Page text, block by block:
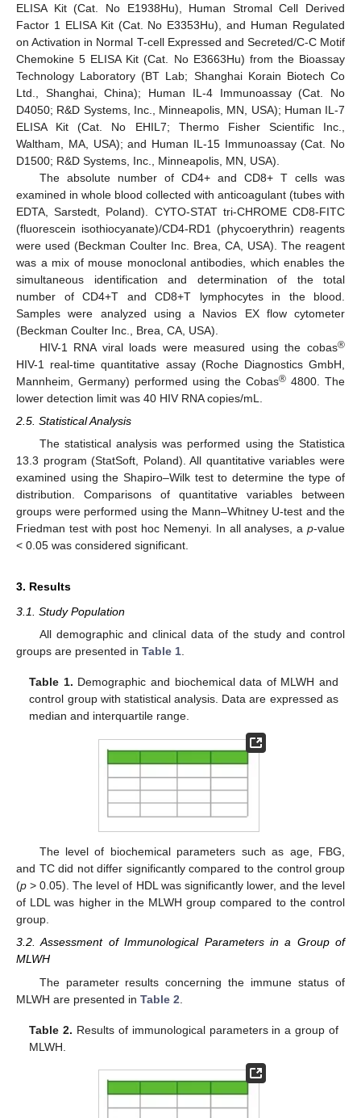
ELISA Kit (Cat. No E1938Hu), Human Stromal Cell Derived
Factor 1 ELISA Kit (Cat. No E3353Hu), and Human Regulated
on Activation in Normal T-cell Expressed and Secreted/C-C Motif
Chemokine 5 ELISA Kit (Cat. No E3663Hu) from the Bioassay
Technology Laboratory (BT Lab; Shanghai Korain Biotech Co
Ltd., Shanghai, China); Human IL-4 Immunoassay (Cat. No
D4050; R&D Systems, Inc., Minneapolis, MN, USA); Human IL-7
ELISA Kit (Cat. No EHIL7; Thermo Fisher Scientific Inc.,
Waltham, MA, USA); and Human IL-15 Immunoassay (Cat. No
D1500; R&D Systems, Inc., Minneapolis, MN, USA).
The absolute number of CD4+ and CD8+ T cells was
examined in whole blood collected with anticoagulant (tubes with
EDTA, Sarstedt, Poland). CYTO-STAT tri-CHROME CD8-FITC
(fluorescein isothiocyanate)/CD4-RD1 (phycoerythrin) reagents
were used (Beckman Coulter Inc. Brea, CA, USA). The reagent
was a mix of mouse monoclonal antibodies, which enables the
simultaneous identification and determination of the total
number of CD4+T and CD8+T lymphocytes in the blood.
Samples were analyzed using a Navios EX flow cytometer
(Beckman Coulter Inc., Brea, CA, USA).
HIV-1 RNA viral loads were measured using the cobas®
HIV-1 real-time quantitative assay (Roche Diagnostics GmbH,
Mannheim, Germany) performed using the Cobas® 4800. The
lower detection limit was 40 HIV RNA copies/mL.
2.5. Statistical Analysis
The statistical analysis was performed using the Statistica
13.3 program (StatSoft, Poland). All quantitative variables were
examined using the Shapiro–Wilk test to determine the type of
distribution. Comparisons of quantitative variables between
groups were performed using the Mann–Whitney U-test and the
Friedman test with post hoc Nemenyi. In all analyses, a p-value
< 0.05 was considered significant.
3. Results
3.1. Study Population
All demographic and clinical data of the study and control
groups are presented in Table 1.
Table 1. Demographic and biochemical data of MLWH and
control group with statistical analysis. Data are expressed as
median and interquartile range.
The level of biochemical parameters such as age, FBG,
and TC did not differ significantly compared to the control group
(p > 0.05). The level of HDL was significantly lower, and the level
of LDL was higher in the MLWH group compared to the control
group.
3.2. Assessment of Immunological Parameters in a Group of
MLWH
The parameter results concerning the immune status of
MLWH are presented in Table 2
Table 2. Results of immunological parameters in a group of
MLWH.